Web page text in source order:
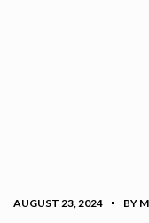
AUGUST 23, 2024 BY